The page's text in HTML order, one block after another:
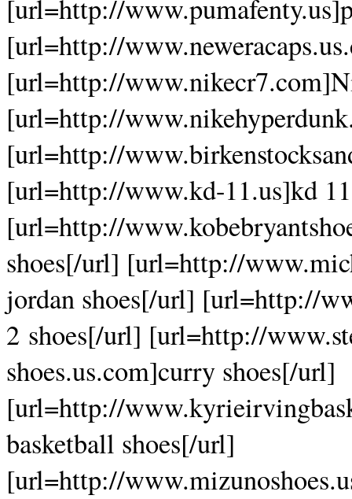
[url=http://
[url=http://
[url=http://
[url=http://
[url=http://
[url=http://www.kd-11.us]kd
[url=http://
shoes[/url] [url=http://
jordan shoes[/url] [url=http://
2 shoes[/url] [url=http://
shoes.us.com]curry shoes[/url]
[url=http://
basketball shoes[/url]
[url=http://